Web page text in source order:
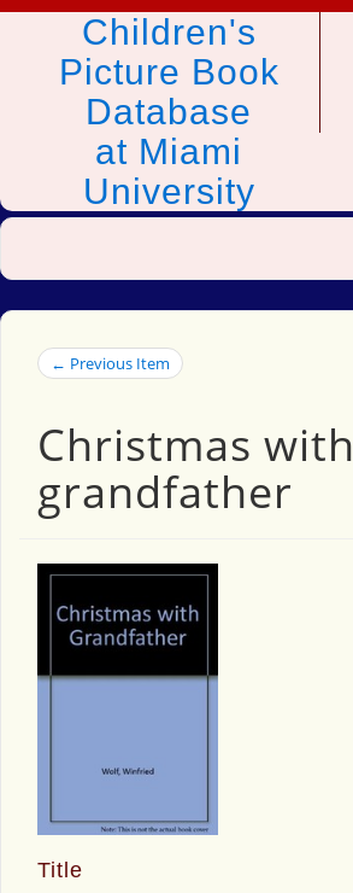
Children's
Picture Book
Database
at Miami
University
← Previous Item
Christmas with
grandfather
Title